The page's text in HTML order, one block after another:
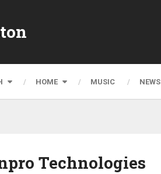
HOME MUSIC NEWS
Technologies